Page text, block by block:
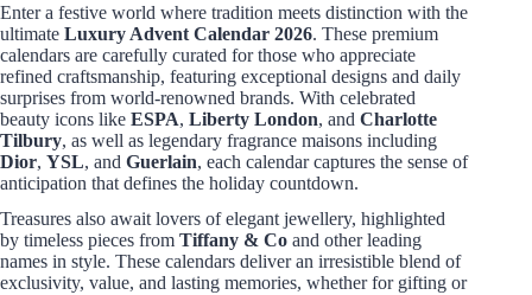
Enter a festive world where tradition meets distinction with the
ultimate Luxury Advent Calendar 2026. These premium
calendars are carefully curated for those who appreciate
refined craftsmanship, featuring exceptional designs and daily
surprises from world-renowned brands. With celebrated
beauty icons like ESPA, Liberty London, and Charlotte
Tilbury, as well as legendary fragrance maisons including
Dior, YSL, and Guerlain, each calendar captures the sense of
anticipation that defines the holiday countdown.
Treasures also await lovers of elegant jewellery, highlighted
by timeless pieces from Tiffany & Co and other leading
names in style. These calendars deliver an irresistible blend of
exclusivity, value, and lasting memories, whether for gifting or